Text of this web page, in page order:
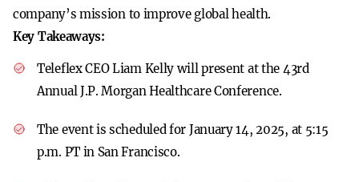
company’s mission to improve global health.
Key Takeaways:
Teleflex CEO Liam Kelly will present at the 43rd
Annual J.P. Morgan Healthcare Conference.
The event is scheduled for January 14, 2025, at 5:15
p.m. PT in San Francisco.